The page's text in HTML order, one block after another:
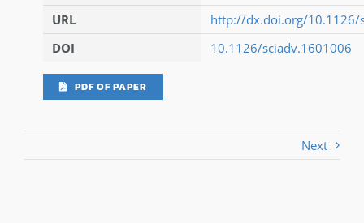
URL
http://dx.doi.org/10.1126/
DOI
10.1126/sciadv.1601006
PDF OF PAPER
Next